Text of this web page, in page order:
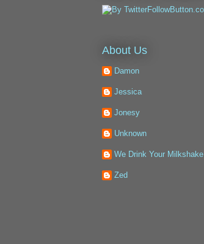
About Us
Damon
Jessica
Jonesy
Unknown
We Drink Your Milkshake
Zed